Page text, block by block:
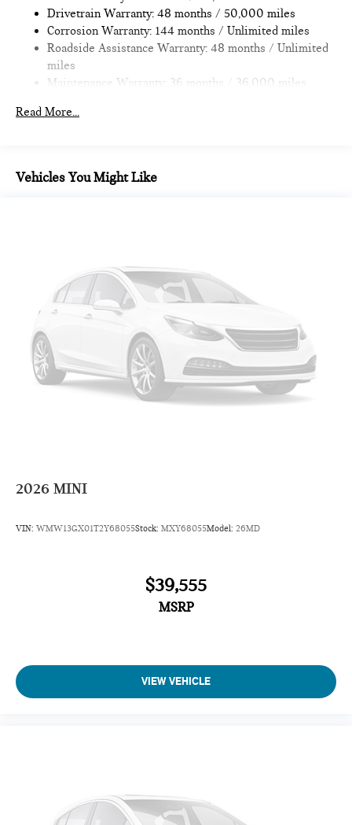
4-Wheel Disc Brakes w/4-Wheel ABS, Front Vented
Discs, Brake Assist, Hill Hold Control and Electric Parking
Brake
Drivetrain Warranty: 48 months / 50,000 miles
Corrosion Warranty: 144 months / Unlimited miles
Roadside Assistance Warranty: 48 months / Unlimited
miles
Maintenance Warranty: 36 months / 36,000 miles
Read More...
Vehicles You Might Like
2026 MINI
VIN: WMW13GX01T2Y68055Stock: MXY68055Model: 26MD
$39,555
MSRP
VIEW VEHICLE